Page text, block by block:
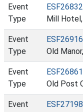
Event
Type
ESF26832
Mill
Event
Type
ESF26916
Old
Event
Type
ESF26861
Old Post
Event
ESF27198